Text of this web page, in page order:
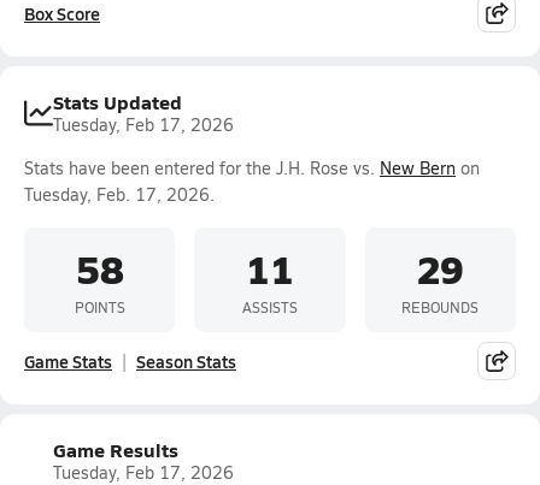
Box Score
Stats Updated
Tuesday, Feb 17, 2026
Stats have been entered for the J.H. Rose vs. New Bern on
Tuesday, Feb. 17, 2026.
58
POINTS
11
ASSISTS
29
REBOUNDS
Game Stats Season Stats
Game Results
Tuesday, Feb 17, 2026